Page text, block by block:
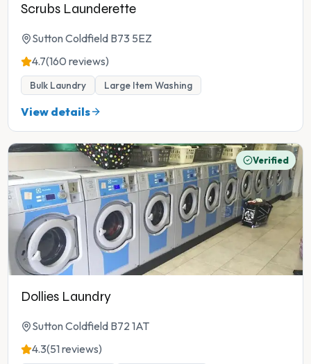
Scrubs Launderette
Sutton Coldfield B73 5EZ
4.7(160 reviews)
Bulk Laundry Large Item Washing
View details
Verified
Dollies Laundry
Sutton Coldfield B72 1AT
4.3(51 reviews)